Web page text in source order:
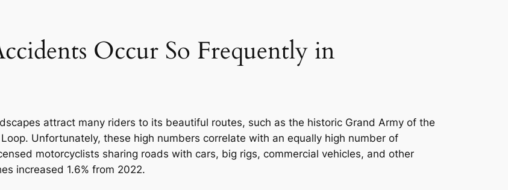
Occur So Frequently in
attract many riders to its beautiful routes, such as the historic Grand Army of the
Unfortunately, these high numbers correlate with an equally high number of
motorcyclists sharing roads with cars, big rigs, commercial vehicles, and other
increased 1.6% from 2022.